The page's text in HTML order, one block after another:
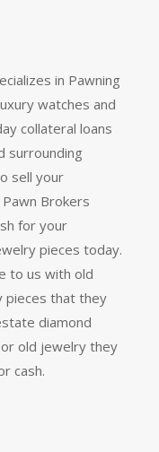
in Pawning
watches and
collateral loans
surrounding
sell your
Brokers
for your
pieces today.
to us with old
pieces that they
diamond
old jewelry they
cash.